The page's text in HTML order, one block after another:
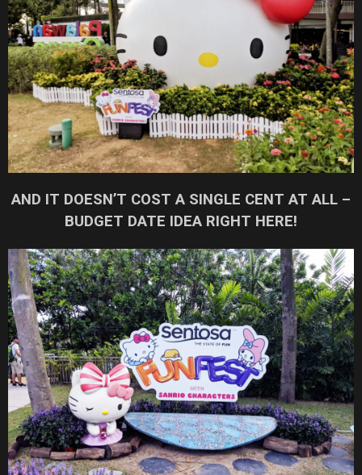
AND IT DOESN’T COST A SINGLE CENT AT ALL –
BUDGET DATE IDEA RIGHT HERE!